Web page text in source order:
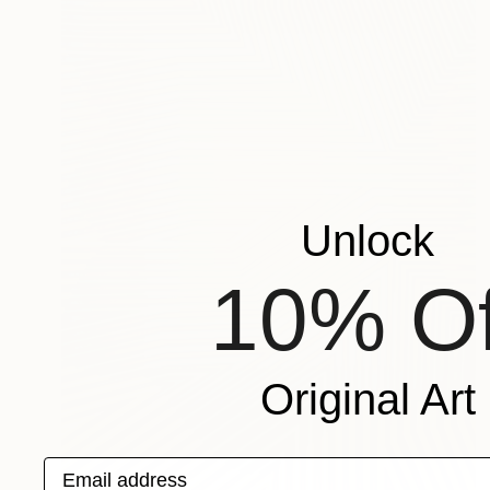
Unlock
10%
Original Art
Email address